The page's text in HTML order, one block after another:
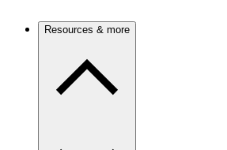
Resources & more